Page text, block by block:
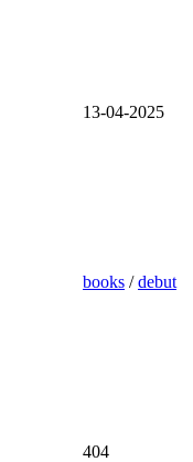
13-04-2025
books /debut
404